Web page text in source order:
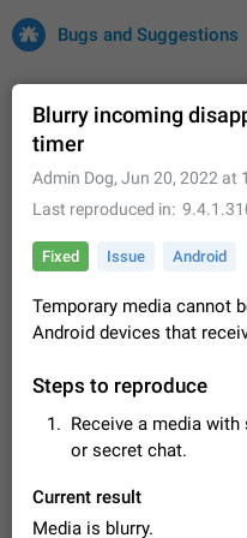
Bugs and Suggestions
Issues Suggestions
32701 CARDS
All users are
entries and vote on
Telegram or report
Persistent
listening to
After updating to
message. It
recent apps. I tested
Jun 11
Blurry incoming
timer
Admin Dog, Jun 20, 2022 at
Last reproduced in
Fixed Issue Android
Temporary media cannot
Android devices that
Steps to reproduce
Receive a media
or secret chat.
Current result
Media is blurry.